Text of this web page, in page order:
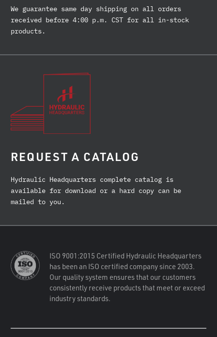
We guarantee same day shipping on all orders
received before 4:00 p.m. CST for all in-stock
products.
REQUEST A CATALOG
Hydraulic Headquarters complete catalog is
available for download or a hard copy can be
mailed to you.
ISO 9001:2015 Certified Hydraulic Headquarters
has been an ISO certified company since 2003.
Our quality system ensures that our customers
consistently receive products that meet or exceed
industry standards.